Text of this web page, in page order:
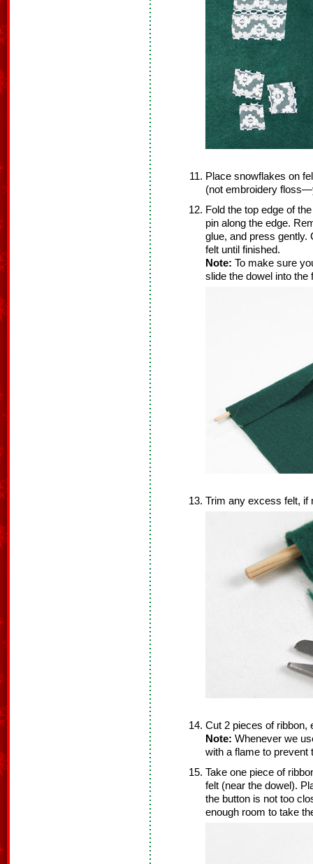
Place snowflakes on
(not embroidery
Fold the top edge of
pin along the edge.
glue, and press gently.
felt until finished.
Note: To make sure
slide the dowel into the
Trim any excess felt, if
Cut 2 pieces of ribbon,
Note: Whenever we
with a flame to prevent
Take one piece of
felt (near the dowel).
the button is not too
enough room to take